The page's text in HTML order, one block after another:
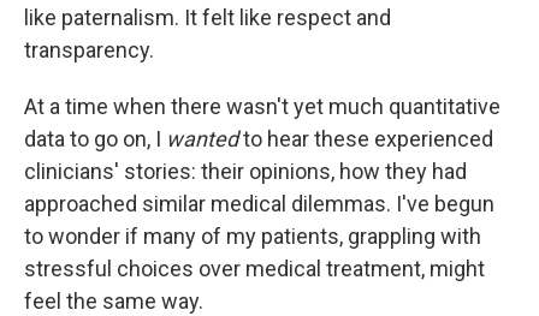
like paternalism. It felt like respect and
transparency.
At a time when there wasn't yet much quantitative
data to go on, I wantedto hear these experienced
clinicians' stories: their opinions, how they had
approached similar medical dilemmas. I've begun
to wonder if many of my patients, grappling with
stressful choices over medical treatment, might
feel the same way.